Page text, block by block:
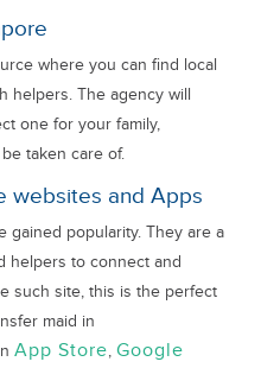
where you can find local
helpers. The agency will
one for your family,
taken care of.
websites and Apps
gained popularity. They are a
helpers to connect and
such site, this is the perfect
maid in
App Store, Google